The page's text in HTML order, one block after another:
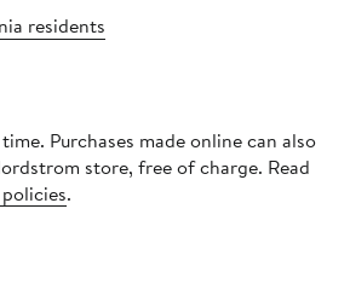
residents
Purchases made online can also
store, free of charge. Read
.